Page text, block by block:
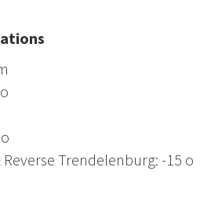
Trendelenburg: -15 o